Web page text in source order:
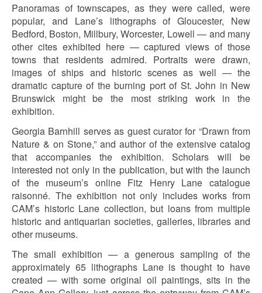
Panoramas of townscapes, as they were called, were
popular, and Lane’s lithographs of Gloucester, New
Bedford, Boston, Millbury, Worcester, Lowell — and many
other cites exhibited here — captured views of those
towns that residents admired. Portraits were drawn,
images of ships and historic scenes as well — the
dramatic capture of the burning port of St. John in New
Brunswick might be the most striking work in the
exhibition.
Georgia Barnhill serves as guest curator for “Drawn from
Nature & on Stone,” and author of the extensive catalog
that accompanies the exhibition. Scholars will be
interested not only in the publication, but with the launch
of the museum’s online Fitz Henry Lane catalogue
raisonné. The exhibition not only includes works from
CAM’s historic Lane collection, but loans from multiple
historic and antiquarian societies, galleries, libraries and
other museums.
The small exhibition — a generous sampling of the
approximately 65 lithographs Lane is thought to have
created — with some original oil paintings, sits in the